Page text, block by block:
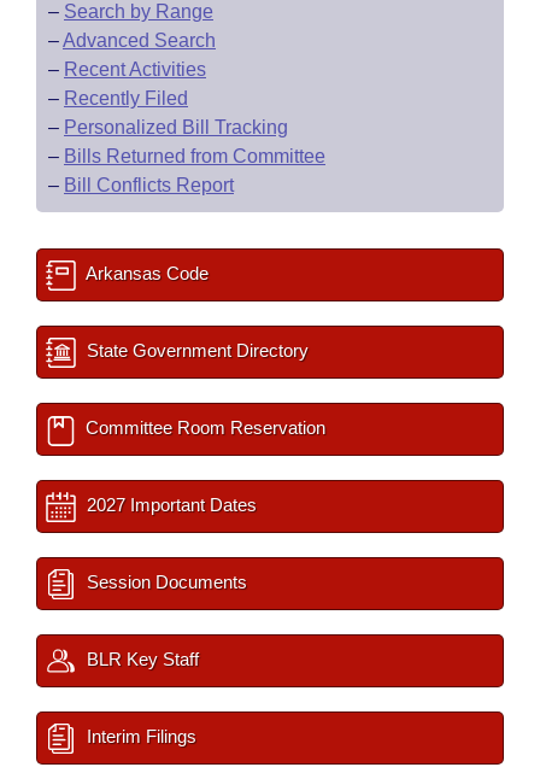
– Search by Range
–Advanced Search
– Recent Activities
– Recently Filed
– Personalized Bill Tracking
– Bills Returned from Committee
– Bill Conflicts Report
Arkansas Code
State Government Directory
Committee Room Reservation
2027 Important Dates
Session Documents
BLR Key Staff
Interim Filings